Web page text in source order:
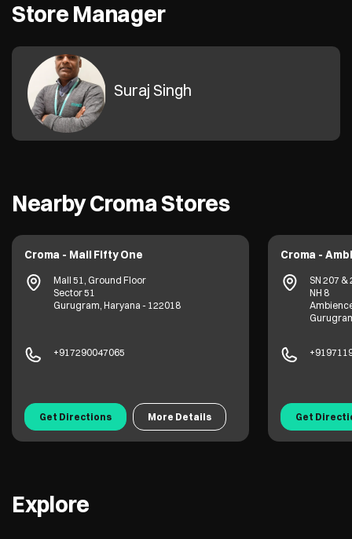
Store Manager
Suraj Singh
Nearby Croma Stores
Croma - Mall Fifty One
Mall 51, Ground Floor
Sector 51
Gurugram, Haryana - 122018
+917290047065
Get Directions More Details
Croma -
SN 207
NH 8
Get
Explore